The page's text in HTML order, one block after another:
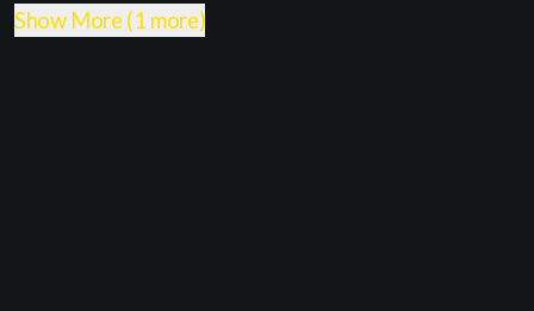
Show More (1 more)